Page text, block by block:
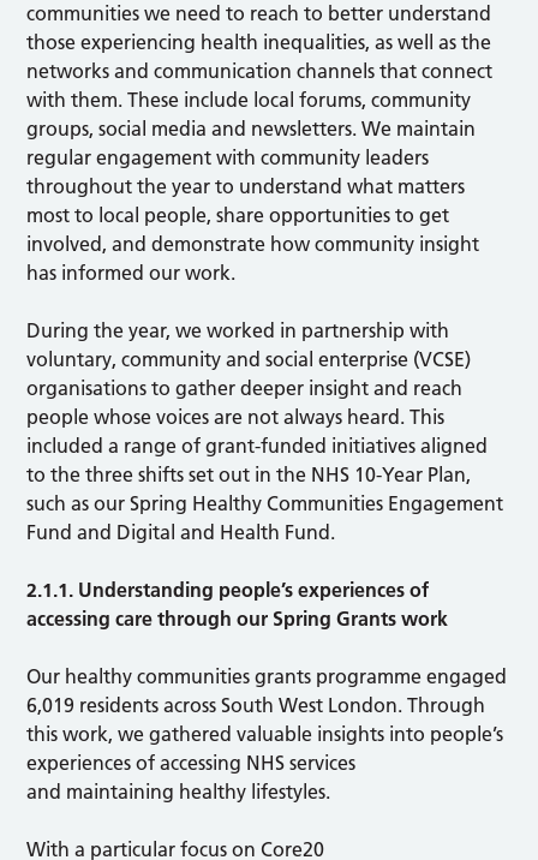
communities we need to reach to better understand
those experiencing health inequalities, as well as the
networks and communication channels that connect
with them. These include local forums, community
groups, social media and newsletters. We maintain
regular engagement with community leaders
throughout the year to understand what matters
most to local people, share opportunities to get
involved, and demonstrate how community insight
has informed our work.
During the year, we worked in partnership with
voluntary, community and social enterprise (VCSE)
organisations to gather deeper insight and reach
people whose voices are not always heard. This
included a range of grant-funded initiatives aligned
to the three shifts set out in the NHS 10-Year Plan,
such as our Spring Healthy Communities Engagement
Fund and Digital and Health Fund.
2.1.1. Understanding people’s experiences of
accessing care through our Spring Grants work
Our healthy communities grants programme engaged
6,019 residents across South West London. Through
this work, we gathered valuable insights into people’s
experiences of accessing NHS services
and maintaining healthy lifestyles.
With a particular focus on Core20